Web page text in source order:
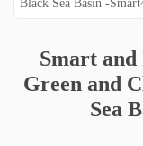
SPECTRI IS 20
STUDENTS FOR
Smart
Green and
Sea